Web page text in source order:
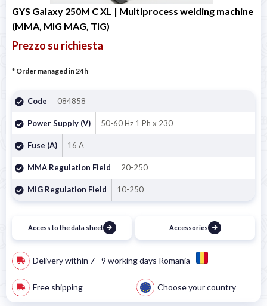
GYS Galaxy 250M C XL | Multiprocess welding machine
(MMA, MIG MAG, TIG)
Prezzo su richiesta
* Order managed in 24h
Code 084858
Power Supply (V) 50-60 Hz 1 Ph x 230
Fuse (A) 16 A
MMA Regulation Field 20-250
MIG Regulation Field 10-250
Access to the data sheet Accessories
Delivery within 7 - 9 working days Romania
Free shipping Choose your country